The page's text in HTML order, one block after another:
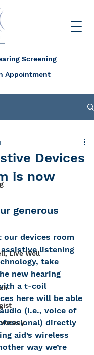
Screening
Appointment
Live Well
Devices
is now
generous
our devices room
listening
take
new hearing
a t-coil
here will be able
(i.e., voice of
directly
aid’s wireless
way we’re